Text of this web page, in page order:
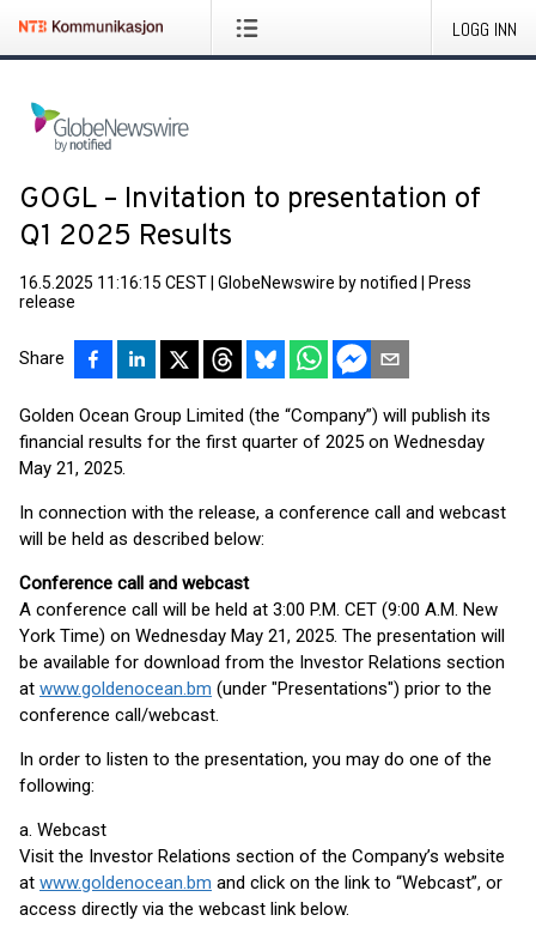
LOGG INN
GOGL – Invitation to presentation of
Q1 2025 Results
16.5.2025 11:16:15 CEST GlobeNewswire by notified
Press
release
Share
Golden Ocean Group Limited (the “Company”) will publish its
financial results for the first quarter of 2025 on Wednesday
May 21, 2025.
In connection with the release, a conference call and webcast
will be held as described below:
Conference call and webcast
A conference call will be held at 3:00 P.M. CET (9:00 A.M. New
York Time) on Wednesday May 21, 2025. The presentation will
be available for download from the Investor Relations section
at www.goldenocean.bm (under "Presentations") prior to the
conference call/webcast.
In order to listen to the presentation, you may do one of the
following:
a. Webcast
Visit the Investor Relations section of the Company’s website
at www.goldenocean.bm and click on the link to “Webcast”, or
access directly via the webcast link below.